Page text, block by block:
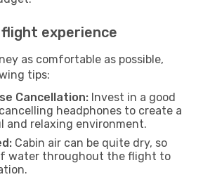
flight experience
as comfortable as possible,
tips:
Cancellation: Invest in a good
headphones to create a
and relaxing environment.
Cabin air can be quite dry, so
water throughout the flight to